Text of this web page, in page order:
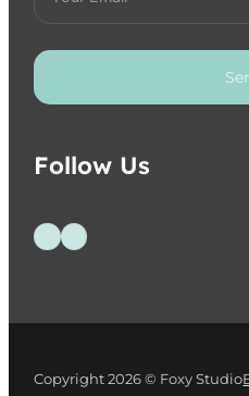
Follow Us
Follow us on Facebook
Follow us on
Copyright 2026 © Foxy Studio